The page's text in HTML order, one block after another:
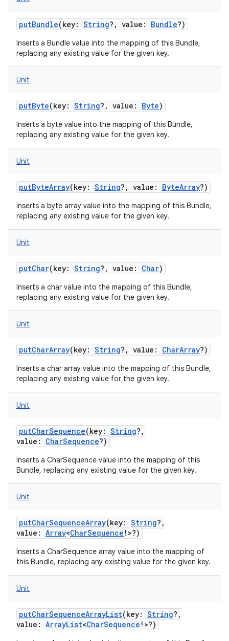
putBundle(key: String? , value : Bundle?)
Inserts a Bundle value into the mapping of this Bundle,
replacing any existing value for the given key.
Unit
putByte(key: String? , value : Byte)
Inserts a byte value into the mapping of this Bundle,
replacing any existing value for the given key.
Unit
putByteArray(key: String? , value : ByteArray?)
Inserts a byte array value into the mapping of this Bundle,
replacing any existing value for the given key.
Unit
putChar(key: String? , value : Char)
Inserts a char value into the mapping of this Bundle,
replacing any existing value for the given key.
Unit
putCharArray(key: String? , value : CharArray?)
Inserts a char array value into the mapping of this Bundle,
replacing any existing value for the given key.
Unit
putCharSequence(key: String? ,
value : CharSequence?)
Inserts a CharSequence value into the mapping of this
Bundle, replacing any existing value for the given key.
Unit
putCharSequenceArray(key: String? ,
value : Array<CharSequence ! >?)
Inserts a CharSequence array value into the mapping of
this Bundle, replacing any existing value for the given key.
Unit
putCharSequenceArrayList(key: String? ,
value : ArrayList<CharSequence ! >?)